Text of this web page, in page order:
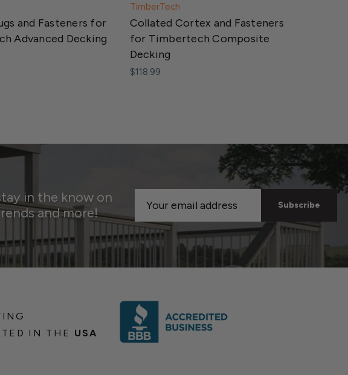
and Fasteners for
Advanced Decking
TimberTech
Collated Cortex and Fasteners
for Timbertech Composite
Decking
$118.99
in the know on
and more!
Address
IN THE USA